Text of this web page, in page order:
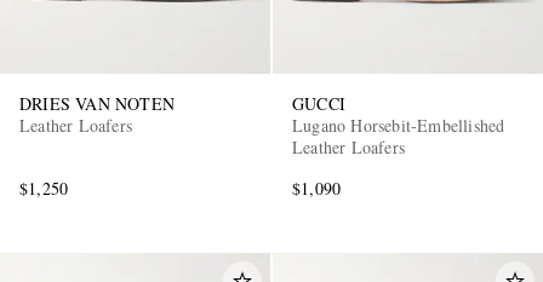
DRIES VAN NOTEN
Leather Loafers
$1,250
GUCCI
Lugano Horsebit-Embellished
Leather Loafers
$1,090